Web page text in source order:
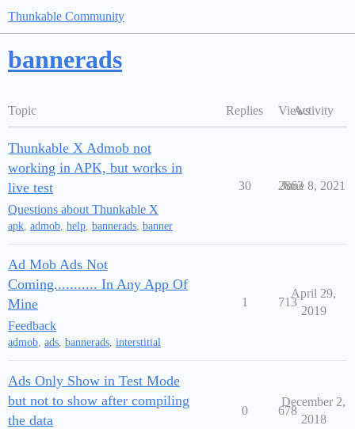
Thunkable Community
bannerads
Topic Replies ViewsActivity
Thunkable X Admob not
working in APK, but works in
live test
Questions about Thunkable X
apk, admob, help, bannerads, banner
30 2863
June 8, 2021
Ad Mob Ads Not
Coming........... In Any App Of
Mine
Feedback
admob, ads, bannerads, interstitial
1 713
April 29,
2019
Ads Only Show in Test Mode
but not to show after compiling
the data
0 678
December 2,
2018